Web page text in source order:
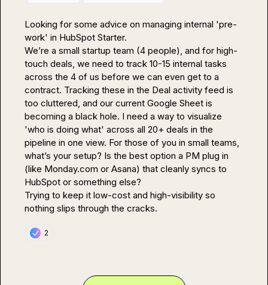
Looking for some advice on managing internal 'pre-
work' in HubSpot Starter.
We’re a small startup team (4 people), and for high-
touch deals, we need to track 10-15 internal tasks
across the 4 of us before we can even get to a
contract. Tracking these in the Deal activity feed is
too cluttered, and our current Google Sheet is
becoming a black hole. I need a way to visualize
'who is doing what' across all 20+ deals in the
pipeline in one view. For those of you in small teams,
what’s your setup? Is the best option a PM plug in
(like Monday.com or Asana) that cleanly syncs to
HubSpot or something else?
Trying to keep it low-cost and high-visibility so
nothing slips through the cracks.
2